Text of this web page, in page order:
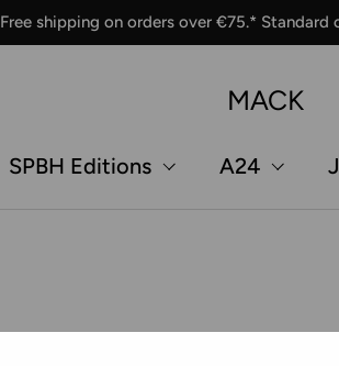
Free shipping on orders over €75.* Standard
MACK
SPBH Editions A24